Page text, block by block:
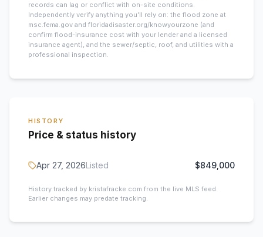
records can lag or conflict with on-site conditions.
Independently verify anything you’ll rely on: the flood zone at
msc.fema.gov and floridadisaster.org/knowyourzone (and
confirm flood-insurance cost with your lender and a licensed
insurance agent), and the sewer/septic, roof, and utilities with a
professional inspection.
HISTORY
Price & status history
Apr 27, 2026Listed $849,000
History tracked by kristafracke.com from the live MLS feed.
Earlier changes may predate tracking.